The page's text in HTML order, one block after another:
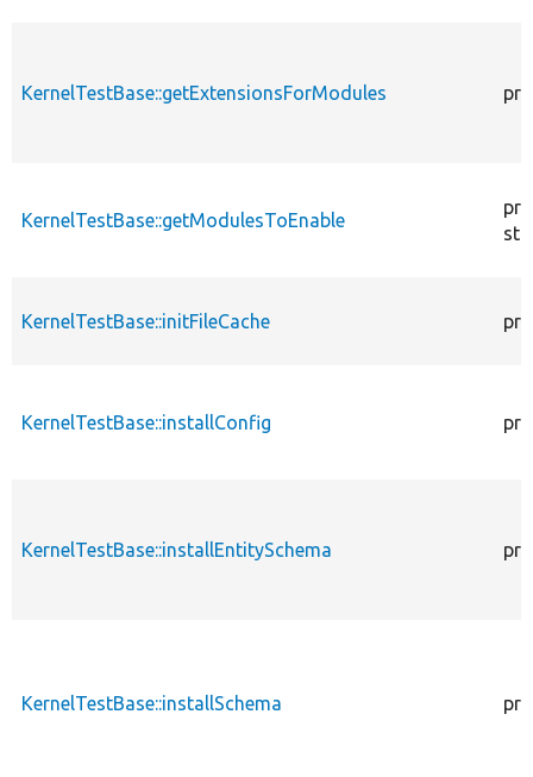
KernelTestBase::getExtensionsForModules
KernelTestBase::getModulesToEnable
KernelTestBase::initFileCache
KernelTestBase::installConfig
KernelTestBase::installEntitySchema
KernelTestBase::installSchema